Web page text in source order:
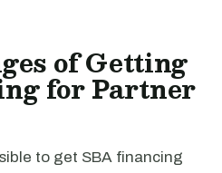
of Getting
for Partner
to get SBA financing